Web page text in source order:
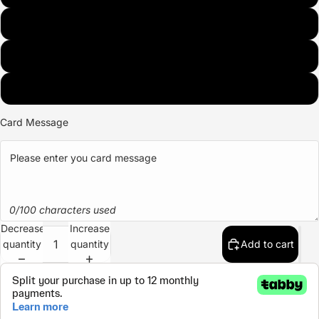
Card Message
0/100 characters used
Decrease
quantity
Increase
quantity
Add to cart